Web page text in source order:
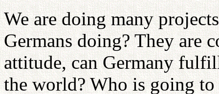
We are doing many
Germans doing? They are
attitude, can Germany
the world? Who is going